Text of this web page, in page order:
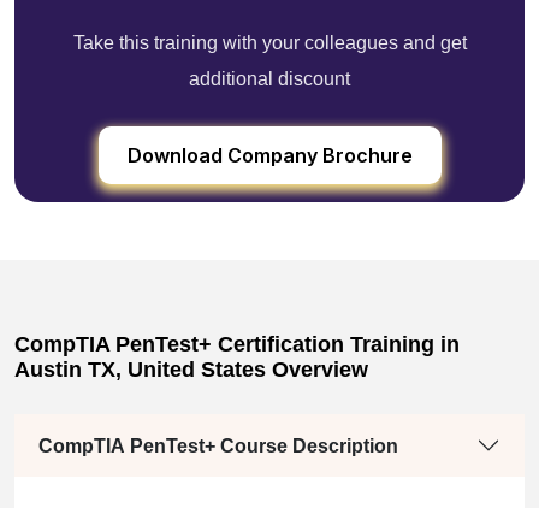
Take this training with your colleagues and get
additional discount
Download Company Brochure
CompTIA PenTest+ Certification Training in
Austin TX, United States Overview
CompTIA PenTest+ Course Description